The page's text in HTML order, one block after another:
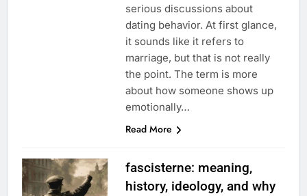
serious discussions about
dating behavior. At first glance,
it sounds like it refers to
marriage, but that is not really
the point. The term is more
about how someone shows up
emotionally…
Read More
fascisterne: meaning,
history, ideology, and why